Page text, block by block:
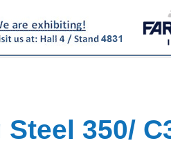
350/